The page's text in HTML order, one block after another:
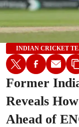
INDIAN CRICKET
Former
Reveals
Ahead of